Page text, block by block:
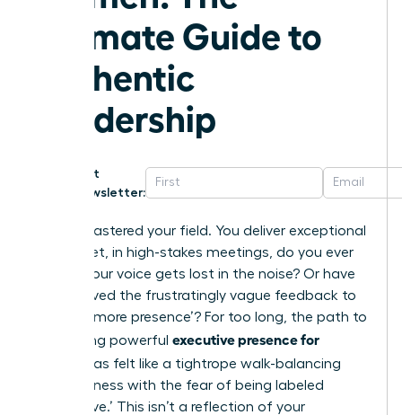
Ultimate Guide to
Authentic
Leadership
Get
Newsletter:
You’ve mastered your field. You deliver exceptional
results. Yet, in high-stakes meetings, do you ever
feel like your voice gets lost in the noise? Or have
you received the frustratingly vague feedback to
develop ‘more presence’? For too long, the path to
developing powerful executive presence for
has felt like a tightrope walk-balancing
assertiveness with the fear of being labeled
‘aggressive.’ This isn’t a reflection of your